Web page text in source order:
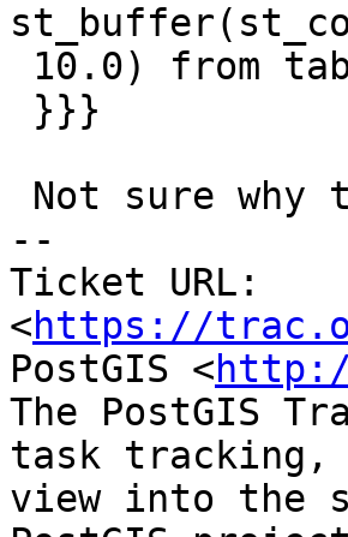
--
Ticket URL:
<https://
PostGIS <
The PostGIS
task tracking,
view into the